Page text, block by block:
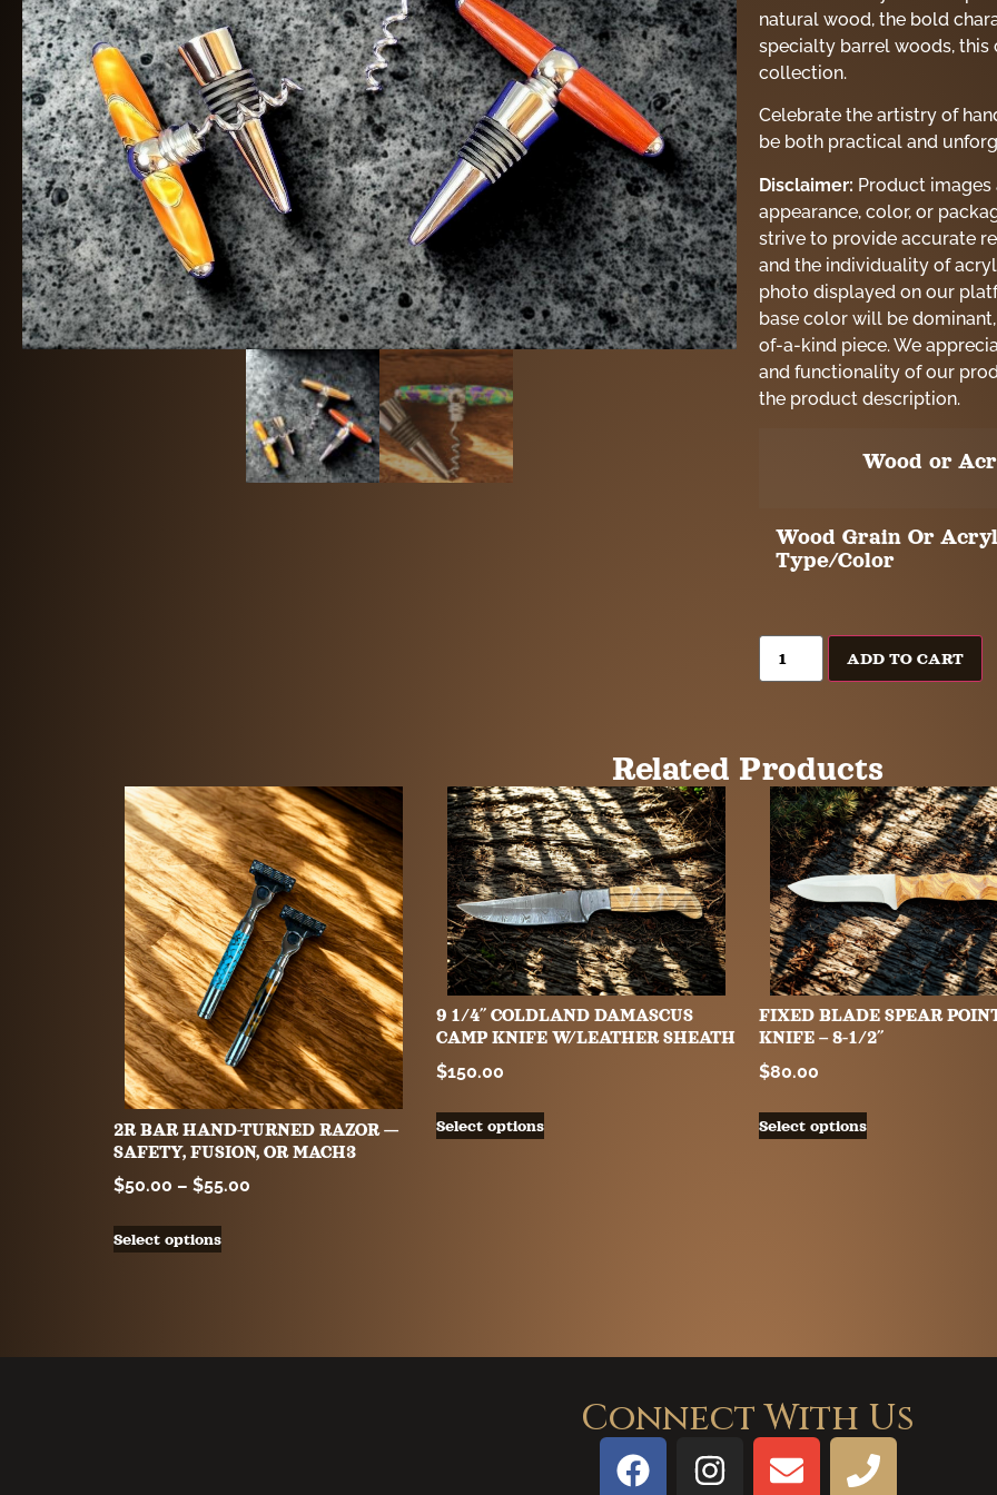
natural wood, the bold
specialty barrel woods,
collection.
Celebrate the artistry of
be both practical and
Disclaimer: Product
appearance, color, or
strive to provide accurate
and the individuality of
photo displayed on our
base color will be
of-a-kind piece. We
and functionality of our
the product description.
Wood or
Wood Grain Or
Type/Color
ADD TO CART
Related Products
2R BAR HAND-TURNED RAZOR —
SAFETY, FUSION, OR MACH3
$50.00 – $55.00
Select options
9 1/4″ COLDLAND DAMASCUS
CAMP KNIFE W/LEATHER SHEATH
$150.00
Select options
FIXED BLADE SPEAR
KNIFE – 8-1/2″
$80.00
Select options
Connect With Us